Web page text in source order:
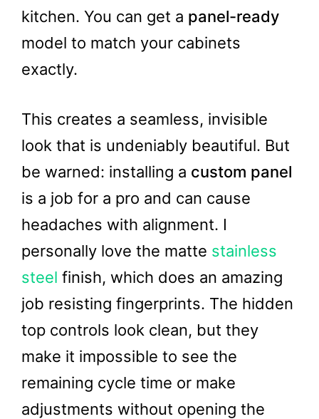
kitchen. You can get a panel-ready
model to match your cabinets
exactly.
This creates a seamless, invisible
look that is undeniably beautiful. But
be warned: installing a custom panel
is a job for a pro and can cause
headaches with alignment. I
personally love the matte stainless
steel finish, which does an amazing
job resisting fingerprints. The hidden
top controls look clean, but they
make it impossible to see the
remaining cycle time or make
adjustments without opening the